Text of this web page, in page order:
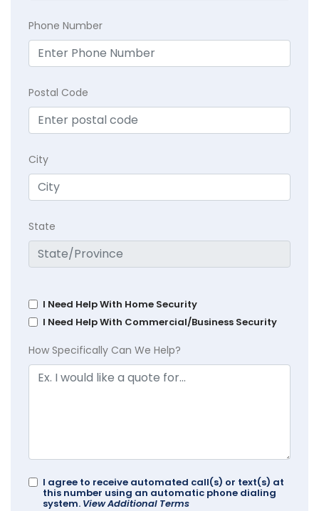
Phone Number
Postal Code
City
State
I Need Help With Home Security
I Need Help With Commercial/Business Security
How Specifically Can We Help?
I agree to receive automated call(s) or text(s) at
this number using an automatic phone dialing
system. View Additional Terms